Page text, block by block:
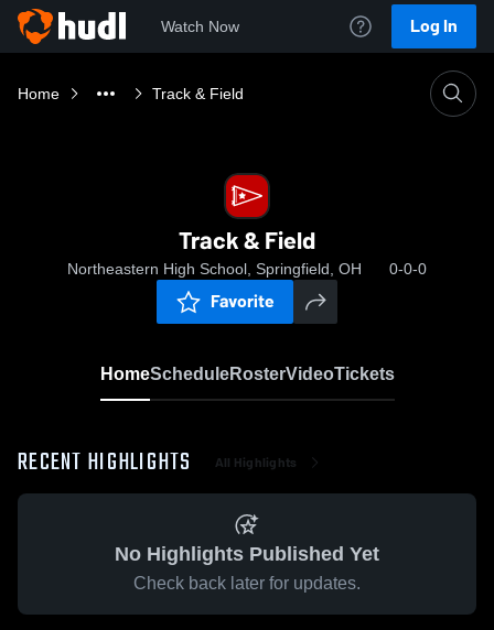
Watch Now Log In
Home Track & Field
Track & Field
Northeastern High School, Springfield, OH 0-0-0
Favorite
HomeScheduleRosterVideoTickets
RECENT HIGHLIGHTS All Highlights
No Highlights Published Yet
Check back later for updates.